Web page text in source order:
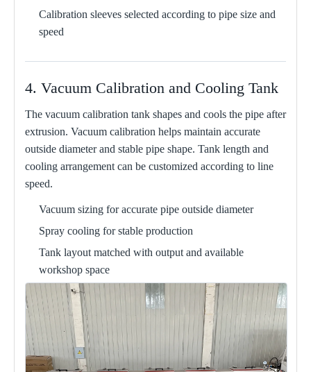
Calibration sleeves selected according to pipe size and
speed
4. Vacuum Calibration and Cooling Tank
The vacuum calibration tank shapes and cools the pipe after
extrusion. Vacuum calibration helps maintain accurate
outside diameter and stable pipe shape. Tank length and
cooling arrangement can be customized according to line
speed.
Vacuum sizing for accurate pipe outside diameter
Spray cooling for stable production
Tank layout matched with output and available
workshop space